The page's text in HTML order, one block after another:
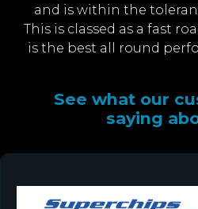
and is within the
This is classed as a fast
is the best all round
See what our
saying